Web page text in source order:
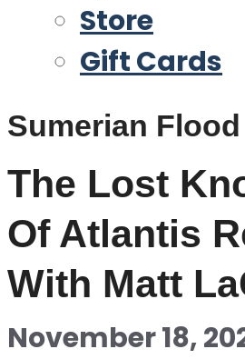
Store
Gift Cards
Sumerian Flood
The Lost
Of Atlantis
With Matt
November 18,